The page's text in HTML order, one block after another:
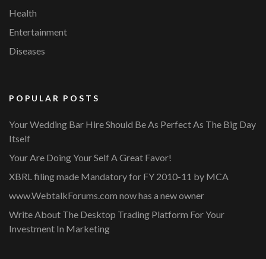
Health
Entertainment
Diseases
POPULAR POSTS
Your Wedding Bar Hire Should Be As Perfect As The Big Day
Itself
Your Are Doing Your Self A Great Favor!
XBRL filing made Mandatory for FY 2010-11 by MCA
www.WebtalkForums.com now has a new owner
Write About The Desktop Trading Platform For Your
Investment In Marketing